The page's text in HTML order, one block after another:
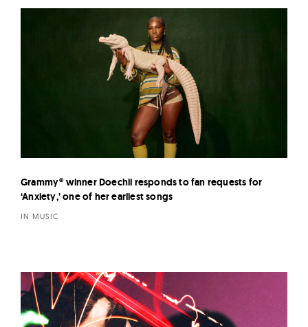
Grammy® winner Doechii responds to fan requests for
‘Anxiety,’ one of her earliest songs
IN MUSIC